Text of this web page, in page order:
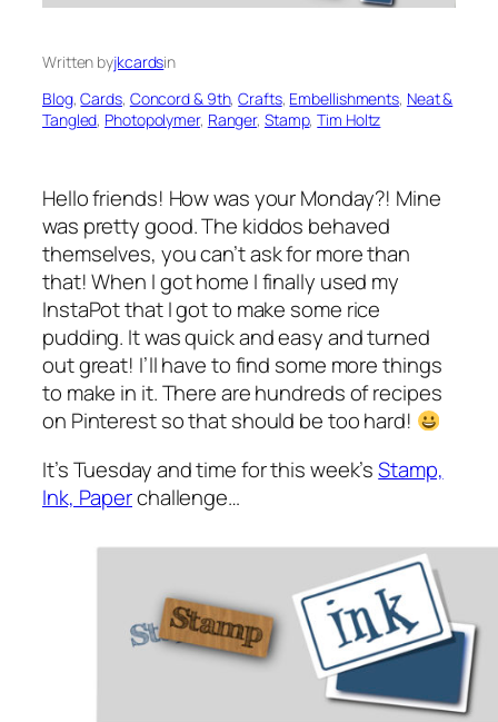
Written byjkcardsin
Blog, Cards, Concord & 9th, Crafts, Embellishments, Neat &
Tangled, Photopolymer, Ranger, Stamp, Tim Holtz
Hello friends! How was your Monday?! Mine
was pretty good. The kiddos behaved
themselves, you can’t ask for more than
that! When I got home I finally used my
InstaPot that I got to make some rice
pudding. It was quick and easy and turned
out great! I’ll have to find some more things
to make in it. There are hundreds of recipes
on Pinterest so that should be too hard!
It’s Tuesday and time for this week’sStamp,
Ink, Paperchallenge…